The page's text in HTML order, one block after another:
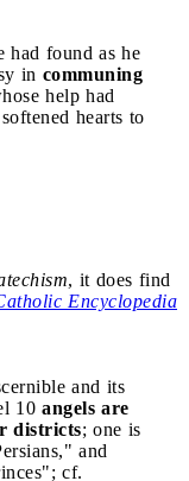
had found as he
in communing
help had
hearts to
, it does find
Encyclopedia
and its
10 angels are
districts; one is
and
cf.